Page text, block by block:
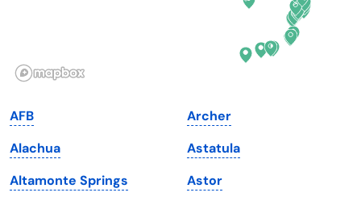
Illinois
Iowa
Kansas
Kentucky
Rhode Island
South Dakota
Tennessee
Texas
AFB
Alachua
Altamonte Springs
Archer
Astatula
Astor